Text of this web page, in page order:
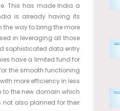
This has made India a
is already having its
way to bring the more
in leveraging all those
sophisticated data entry
have a limited fund for
the smooth functioning
more efficiency in less
to the new domain which
not also planned for their